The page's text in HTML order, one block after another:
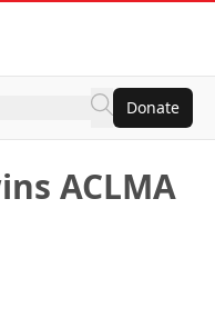
Donate
ACLMA